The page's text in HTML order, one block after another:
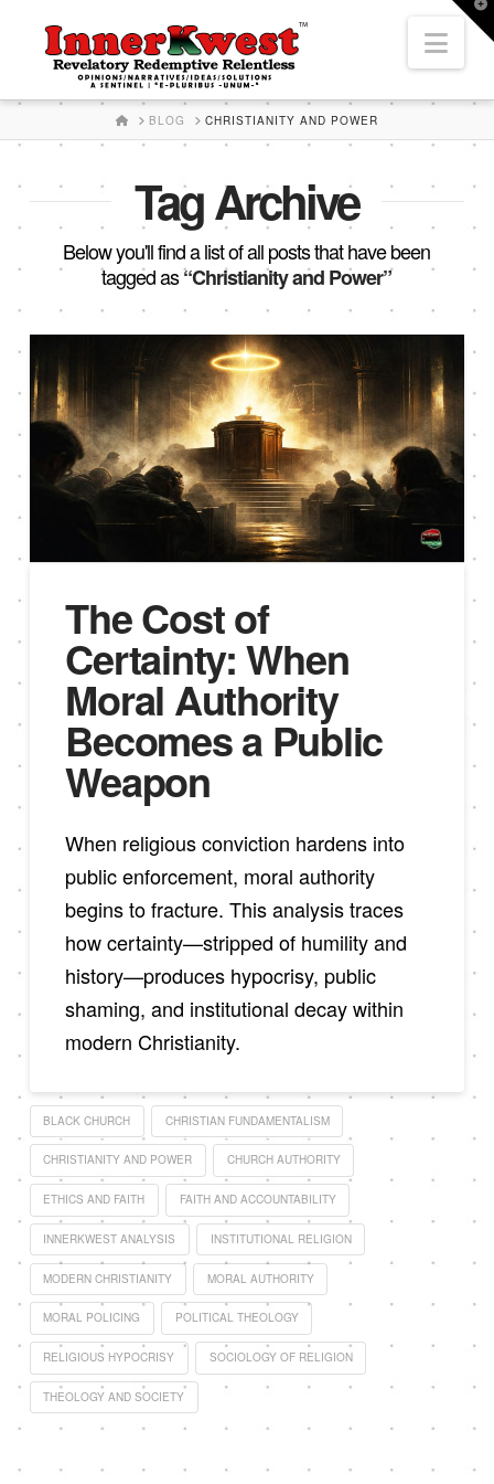
HOMEBLOG CHRISTIANITY AND POWER
Tag Archive
Below you'll find a list of all posts that have been
tagged as“Christianity and Power”
The Cost of
Certainty: When
Moral Authority
Becomes a Public
Weapon
When religious conviction hardens into
public enforcement, moral authority
begins to fracture. This analysis traces
how certainty—stripped of humility and
history—produces hypocrisy, public
shaming, and institutional decay within
modern Christianity.
BLACK CHURCH CHRISTIAN FUNDAMENTALISM
CHRISTIANITY AND POWER CHURCH AUTHORITY
ETHICS AND FAITH FAITH AND ACCOUNTABILITY
INNERKWEST ANALYSIS INSTITUTIONAL RELIGION
MODERN CHRISTIANITY MORAL AUTHORITY
MORAL POLICING POLITICAL THEOLOGY
RELIGIOUS HYPOCRISY SOCIOLOGY OF RELIGION
THEOLOGY AND SOCIETY